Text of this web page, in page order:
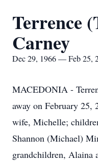
Terrence
Carney
Dec 29, 1966 — Feb 25,
MACEDONIA -
away on February 25,
wife, Michelle;
Shannon (Michael)
grandchildren, Alaina